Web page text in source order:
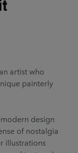
artist who
painterly
design
of nostalgia
illustrations